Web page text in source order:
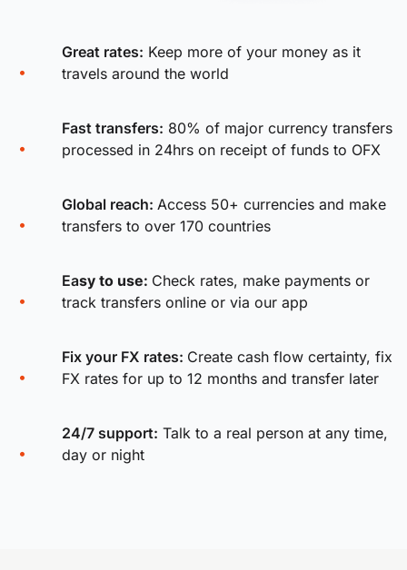
Great rates: Keep more of your money as it
travels around the world
Fast transfers: 80% of major currency transfers
processed in 24hrs on receipt of funds to OFX
Global reach: Access 50+ currencies and make
transfers to over 170 countries
Easy to use: Check rates, make payments or
track transfers online or via our app
Fix your FX rates: Create cash flow certainty, fix
FX rates for up to 12 months and transfer later
24/7 support: Talk to a real person at any time,
day or night